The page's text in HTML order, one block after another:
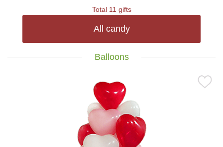
Total 11 gifts
All candy
Balloons